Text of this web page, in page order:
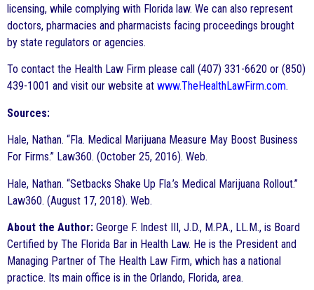
licensing, while complying with Florida law. We can also represent
doctors, pharmacies and pharmacists facing proceedings brought
by state regulators or agencies.
To contact the Health Law Firm please call (407) 331-6620 or (850)
439-1001 and visit our website at www.TheHealthLawFirm.com.
Sources:
Hale, Nathan. “Fla. Medical Marijuana Measure May Boost Business
For Firms.” Law360. (October 25, 2016). Web.
Hale, Nathan. “Setbacks Shake Up Fla.’s Medical Marijuana Rollout.”
Law360. (August 17, 2018). Web.
About the Author: George F. Indest III, J.D., M.P.A., LL.M., is Board
Certified by The Florida Bar in Health Law. He is the President and
Managing Partner of The Health Law Firm, which has a national
practice. Its main office is in the Orlando, Florida, area.